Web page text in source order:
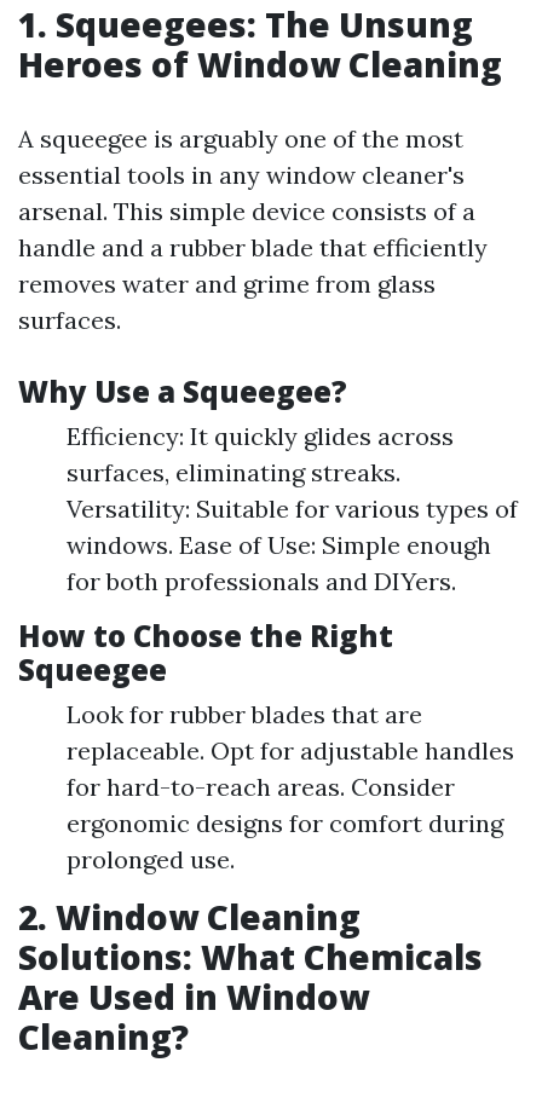
1. Squeegees: The Unsung
Heroes of Window Cleaning
A squeegee is arguably one of the most
essential tools in any window cleaner's
arsenal. This simple device consists of a
handle and a rubber blade that efficiently
removes water and grime from glass
surfaces.
Why Use a Squeegee?
Efficiency: It quickly glides across
surfaces, eliminating streaks.
Versatility: Suitable for various types of
windows. Ease of Use: Simple enough
for both professionals and DIYers.
How to Choose the Right
Squeegee
Look for rubber blades that are
replaceable. Opt for adjustable handles
for hard-to-reach areas. Consider
ergonomic designs for comfort during
prolonged use.
2. Window Cleaning
Solutions: What Chemicals
Are Used in Window
Cleaning?